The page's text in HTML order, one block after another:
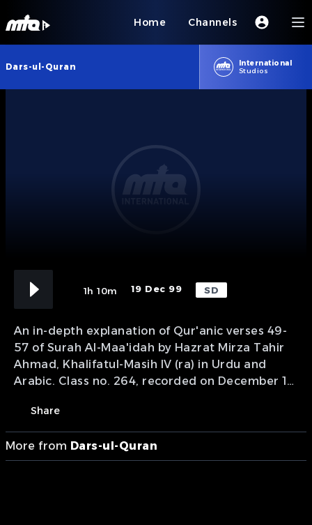
Home Channels
Dars-ul-Quran
International
Studios
1h 10m 19 Dec 99 SD
An in-depth explanation of Qur'anic verses 49-
57 of Surah Al-Maa'idah by Hazrat Mirza Tahir
Ahmad, Khalifatul-Masih IV (ra) in Urdu and
Arabic. Class no. 264, recorded on December 19,
Share
More from Dars-ul-Quran